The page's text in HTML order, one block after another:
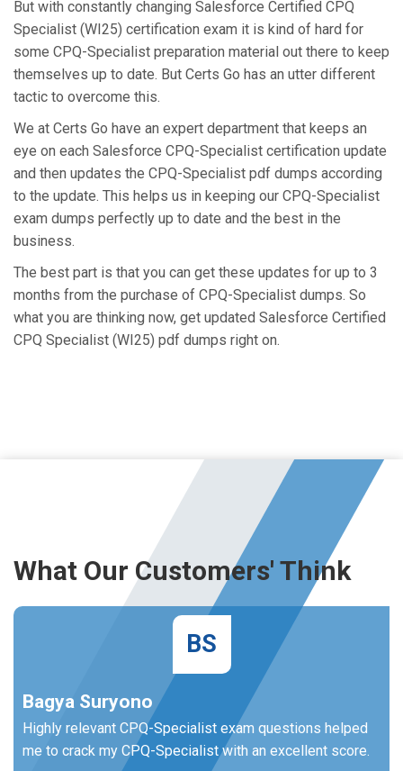
But with constantly changing Salesforce Certified CPQ
Specialist (WI25) certification exam it is kind of hard for
some CPQ-Specialist preparation material out there to keep
themselves up to date. But Certs Go has an utter different
tactic to overcome this.
We at Certs Go have an expert department that keeps an
eye on each Salesforce CPQ-Specialist certification update
and then updates the CPQ-Specialist pdf dumps according
to the update. This helps us in keeping our CPQ-Specialist
exam dumps perfectly up to date and the best in the
business.
The best part is that you can get these updates for up to 3
months from the purchase of CPQ-Specialist dumps. So
what you are thinking now, get updated Salesforce Certified
CPQ Specialist (WI25) pdf dumps right on.
What Our Customers' Think
BS
Bagya Suryono
Highly relevant CPQ-Specialist exam questions helped
me to crack my CPQ-Specialist with an excellent score.